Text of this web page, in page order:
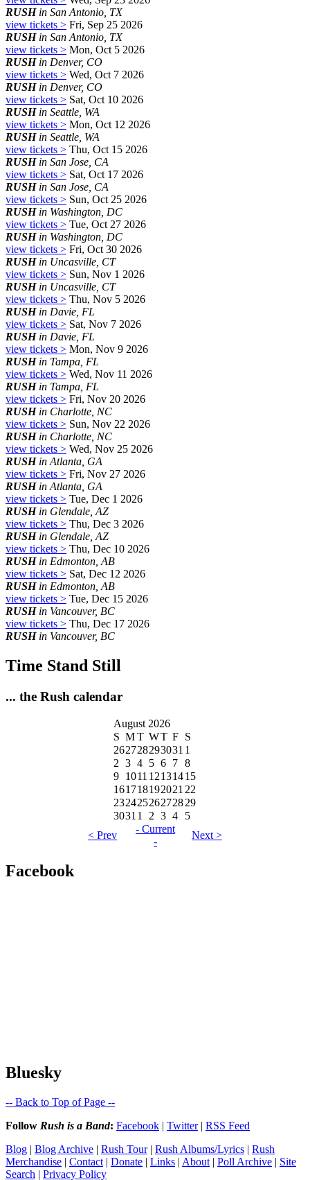
RUSHin San Antonio, TX
view tickets > Fri, Sep 25 2026
RUSHin San Antonio, TX
view tickets > Mon, Oct 5 2026
RUSHin Denver, CO
view tickets > Wed, Oct 7 2026
RUSHin Denver, CO
view tickets > Sat, Oct 10 2026
RUSHin Seattle, WA
view tickets > Mon, Oct 12 2026
RUSHin Seattle, WA
view tickets > Thu, Oct 15 2026
RUSHin San Jose, CA
view tickets > Sat, Oct 17 2026
RUSHin San Jose, CA
view tickets > Sun, Oct 25 2026
RUSHin Washington, DC
view tickets > Tue, Oct 27 2026
RUSHin Washington, DC
view tickets > Fri, Oct 30 2026
RUSHin Uncasville, CT
view tickets > Sun, Nov 1 2026
RUSHin Uncasville, CT
view tickets > Thu, Nov 5 2026
RUSHin Davie, FL
view tickets > Sat, Nov 7 2026
RUSHin Davie, FL
view tickets > Mon, Nov 9 2026
RUSHin Tampa, FL
view tickets > Wed, Nov 11 2026
RUSHin Tampa, FL
view tickets > Fri, Nov 20 2026
RUSHin Charlotte, NC
view tickets > Sun, Nov 22 2026
RUSHin Charlotte, NC
view tickets > Wed, Nov 25 2026
RUSHin Atlanta, GA
view tickets > Fri, Nov 27 2026
RUSHin Atlanta, GA
view tickets > Tue, Dec 1 2026
RUSHin Glendale, AZ
view tickets > Thu, Dec 3 2026
RUSHin Glendale, AZ
view tickets > Thu, Dec 10 2026
RUSHin Edmonton, AB
view tickets > Sat, Dec 12 2026
RUSHin Edmonton, AB
view tickets > Tue, Dec 15 2026
RUSHin Vancouver, BC
view tickets > Thu, Dec 17 2026
RUSHin Vancouver, BC
Time Stand Still
... the Rush calendar
August 2026
S MT WT F S
262728293031 1
2 3 4 5 6 7 8
9 1011 12131415
16171819202122
23242526272829
30311 2 3 4
5
< Prev
- Current
-
Next >
Facebook
Bluesky
-- Back to Top of Page --
Follow Rush is a Band: Facebook | Twitter| RSS Feed
Blog | Blog Archive | Rush Tour| Rush Albums/Lyrics | Rush
Merchandise | Contact | Donate | Links | About | Poll Archive | Site
Search | Privacy Policy